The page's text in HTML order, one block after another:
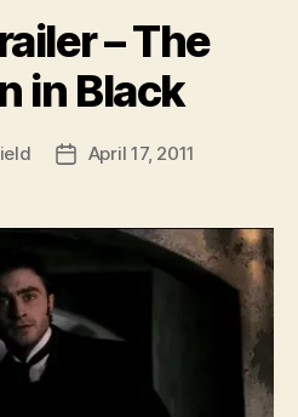
– The
in Black
PostApril 17, 2011